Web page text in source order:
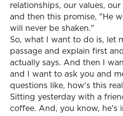
relationships, our values,
and then this promise, "He
will never be shaken."
So, what I want to do is, let
passage and explain first
actually says. And then I
and I want to ask you and
questions like, how's this
Sitting yesterday with a
coffee. And, you know, he's